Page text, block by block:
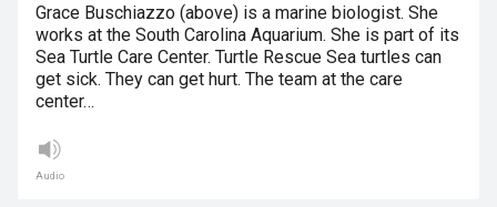
Grace Buschiazzo (above) is a marine biologist. She
works at the South Carolina Aquarium. She is part of its
Sea Turtle Care Center. Turtle Rescue Sea turtles can
get sick. They can get hurt. The team at the care
center…
Audio